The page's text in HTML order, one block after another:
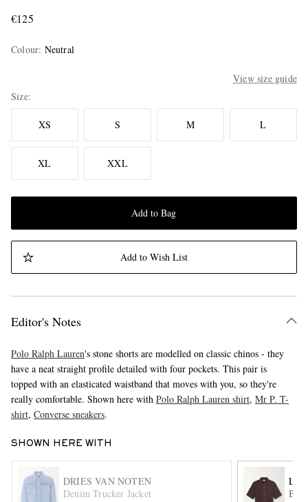
€125
Colour: Neutral
View size guide
Size
XS S M L
XL XXL
Add to Bag
Add to Wish List
Editor's Notes
Polo Ralph Lauren's stone shorts are modelled on classic chinos - they
have a neat straight profile detailed with four pockets. This pair is
topped with an elasticated waistband that moves with you, so they're
really comfortable. Shown here with Polo Ralph Lauren shirt, Mr P. T-
shirt, Converse sneakers.
SHOWN HERE WITH
DRIES VAN NOTEN
Denim Trucker Jacket